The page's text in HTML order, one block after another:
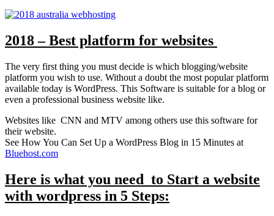
2018 – Best platform for websites
The very first thing you must decide is which blogging/website
platform you wish to use. Without a doubt the most popular platform
available today is WordPress. This Software is suitable for a blog or
even a professional business website like.
Websites like CNN and MTV among others use this software for
their website.
See How You Can Set Up a WordPress Blog in 15 Minutes at
Bluehost.com
Here is what you need to Start a website
with wordpress in 5 Steps: